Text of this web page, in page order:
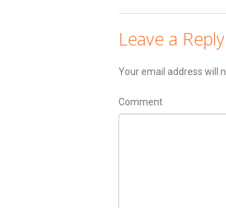
Leave a Reply
Your email address will
Comment